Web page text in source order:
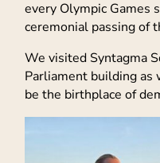
every Olympic Games
ceremonial passing of
We visited Syntagma
Parliament building
be the birthplace of